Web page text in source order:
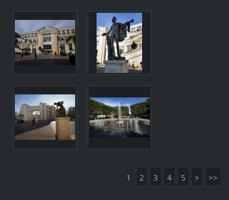
1 2 3 4 5 > >>